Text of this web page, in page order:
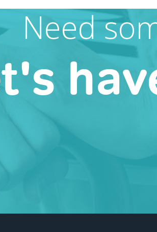
Need